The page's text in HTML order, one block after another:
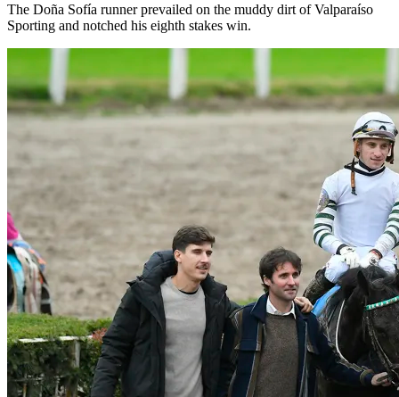
The Doña Sofía runner prevailed on the muddy dirt of Valparaíso
Sporting and notched his eighth stakes win.